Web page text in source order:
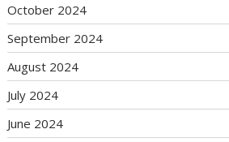
October 2024
September 2024
August 2024
July 2024
June 2024